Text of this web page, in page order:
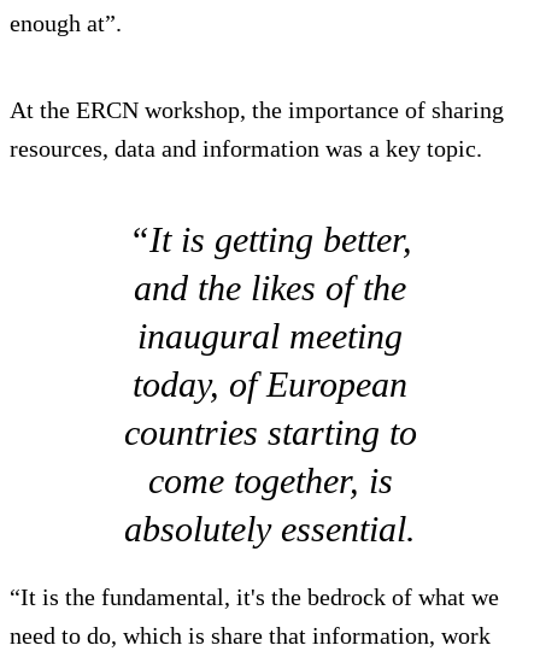
enough at”.
At the ERCN workshop, the importance of sharing
resources, data and information was a key topic.
“It is getting better,
and the likes of the
inaugural meeting
today, of European
countries starting to
come together, is
absolutely essential.
“It is the fundamental, it's the bedrock of what we
need to do, which is share that information, work